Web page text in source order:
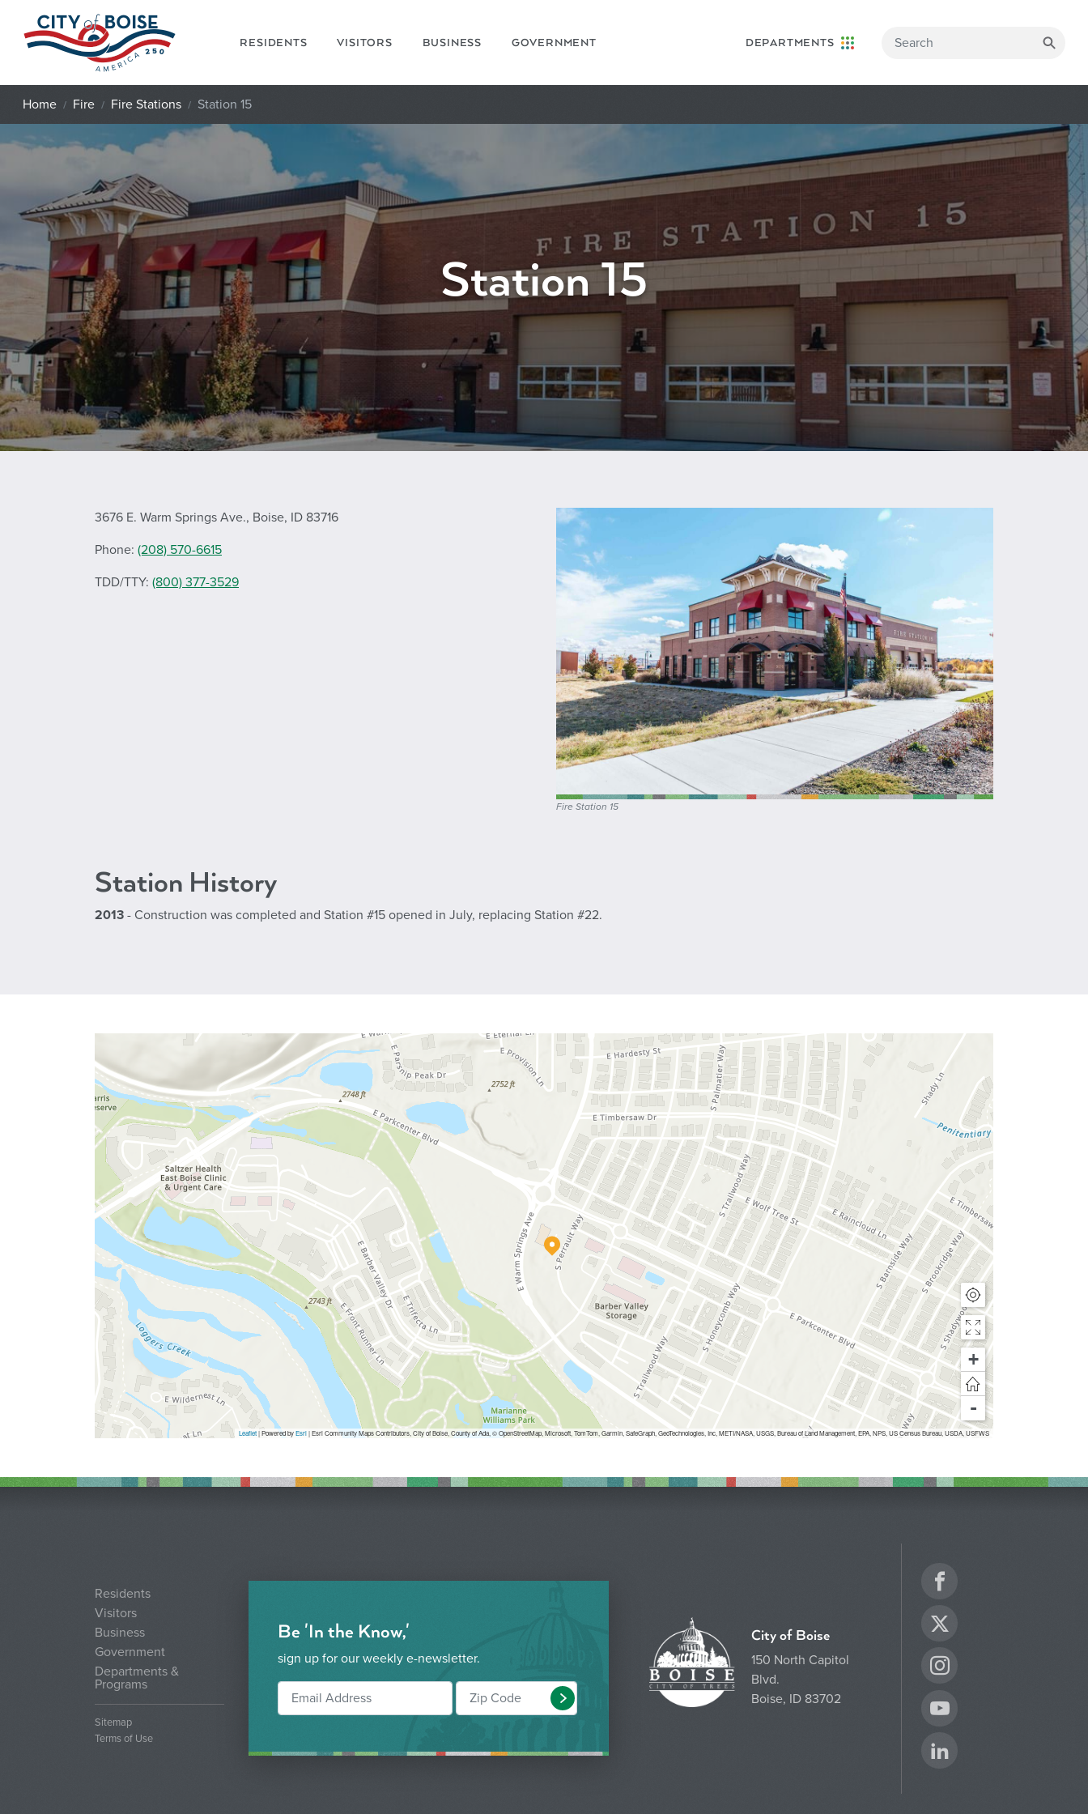
Skip to main content
RESIDENTS VISITORS BUSINESS GOVERNMENT DEPARTMENTS
Home Fire Fire Stations Station 15
Station 15
3676 E. Warm Springs Ave., Boise, ID 83716
Phone: (208) 570-6615
TDD/TTY: (800) 377-3529
Fire Station 15
Station History
2013 - Construction was completed and Station #15 opened in July, replacing Station #22.
+
-
Leaflet| Powered byEsri|Esri Community Maps Contributors, City of Boise, County of Ada, © OpenStreetMap, Microsoft, TomTom, Garmin, SafeGraph, GeoTechnologies, Inc, METI/NASA, USGS, Bureau of Land Management, EPA, NPS, US Census Bureau, USDA, USFWS
Residents
Visitors
Business
Government
Departments &
Programs
Sitemap
Terms of Use
Be 'In the Know,'
sign up for our weekly e-newsletter.
Submit
City of Boise
150 North Capitol
Blvd.
Boise, ID 83702
Twitter
Instagram
YouTube